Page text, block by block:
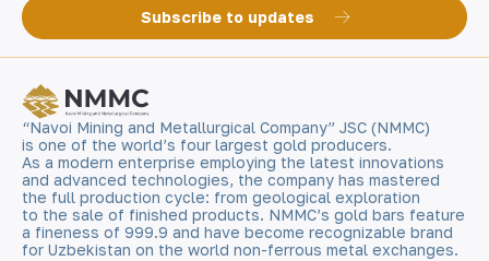
Subscribe to updates
“Navoi Mining and Metallurgical Company” JSC (NMMC)
is one of the world’s four largest gold producers.
As a modern enterprise employing the latest innovations
and advanced technologies, the company has mastered
the full production cycle: from geological exploration
to the sale of finished products. NMMC’s gold bars feature
a fineness of 999.9 and have become recognizable brand
for Uzbekistan on the world non-ferrous metal exchanges.